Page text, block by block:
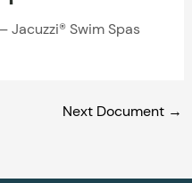
Jacuzzi® Swim Spas
Next Document →